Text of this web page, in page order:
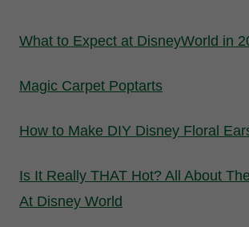
What to Expect at DisneyWorld in
Magic Carpet Poptarts
How to Make DIY Disney Floral
Is It Really THAT Hot? All About
At Disney World